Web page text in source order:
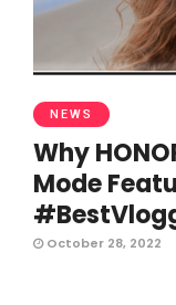
NEWS
Why
Mode
October 28, 2022